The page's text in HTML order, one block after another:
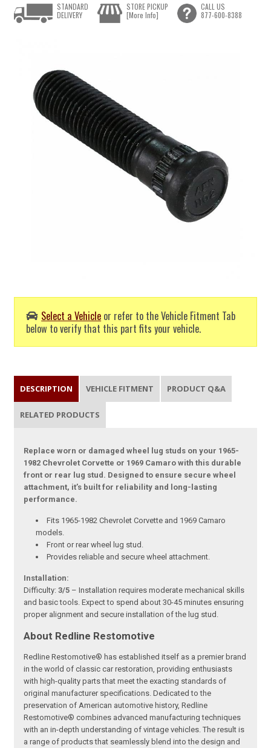
Select a Vehicle or refer to the Vehicle Fitment Tab
below to verify that this part fits your vehicle.
STANDARD
DELIVERY
STORE PICKUP
[More Info]
CALL US
877-600-8388
DESCRIPTION VEHICLE FITMENT PRODUCT Q&A
RELATED PRODUCTS
Replace worn or damaged wheel lug studs on your 1965-
1982 Chevrolet Corvette or 1969 Camaro with this durable
front or rear lug stud. Designed to ensure secure wheel
attachment, it’s built for reliability and long-lasting
performance.
Fits 1965-1982 Chevrolet Corvette and 1969 Camaro
models.
Front or rear wheel lug stud.
Provides reliable and secure wheel attachment.
Installation:
Difficulty:3/5 – Installation requires moderate mechanical skills
and basic tools. Expect to spend about 30-45 minutes ensuring
proper alignment and secure installation of the lug stud.
About Redline Restomotive
Redline Restomotive® has established itself as a premier brand
in the world of classic car restoration, providing enthusiasts
with high-quality parts that meet the exacting standards of
original manufacturer specifications. Dedicated to the
preservation of American automotive history, Redline
Restomotive® combines advanced manufacturing techniques
with an in-depth understanding of vintage vehicles. The result is
a range of products that seamlessly blend into the design and